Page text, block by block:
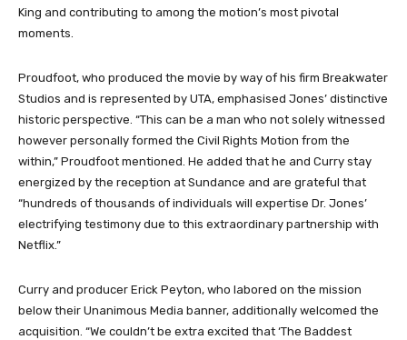
King and contributing to among the motion’s most pivotal
moments.
Proudfoot, who produced the movie by way of his firm Breakwater
Studios and is represented by UTA, emphasised Jones’ distinctive
historic perspective. “This can be a man who not solely witnessed
however personally formed the Civil Rights Motion from the
within,” Proudfoot mentioned. He added that he and Curry stay
energized by the reception at Sundance and are grateful that
“hundreds of thousands of individuals will expertise Dr. Jones’
electrifying testimony due to this extraordinary partnership with
Netflix.”
Curry and producer Erick Peyton, who labored on the mission
below their Unanimous Media banner, additionally welcomed the
acquisition. “We couldn’t be extra excited that ‘The Baddest